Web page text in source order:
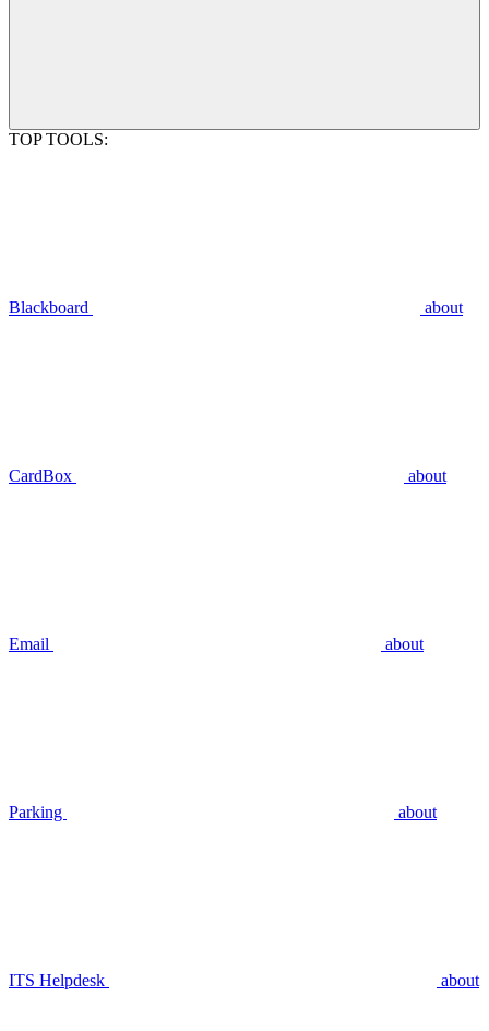
TOP TOOLS:
Blackboard about
CardBox about
Email about
Parking about
ITS Helpdesk about